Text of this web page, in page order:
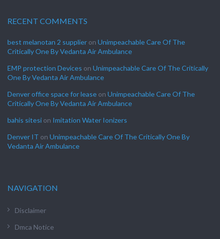
RECENT COMMENTS
best melanotan 2 supplier on Unimpeachable Care Of The
Critically One By Vedanta Air Ambulance
EMP protection Devices on Unimpeachable Care Of The Critically
One By Vedanta Air Ambulance
Denver office space for lease on Unimpeachable Care Of The
Critically One By Vedanta Air Ambulance
bahis sitesi on Imitation Water Ionizers
Denver IT on Unimpeachable Care Of The Critically One By
Vedanta Air Ambulance
NAVIGATION
Disclaimer
Dmca Notice